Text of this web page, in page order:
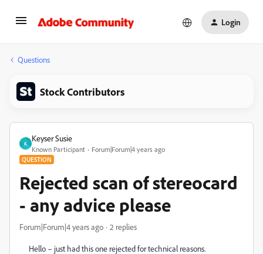
Login
Questions
Stock Contributors
K
Keyser Susie
Known Participant Forum|Forum|4 years ago
QUESTION
Rejected scan of stereocard
- any advice please
Forum|Forum|4 years ago 2 replies
Hello – just had this one rejected for technical reasons.